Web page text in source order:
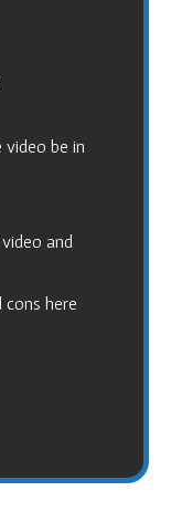
video be in
and
cons here